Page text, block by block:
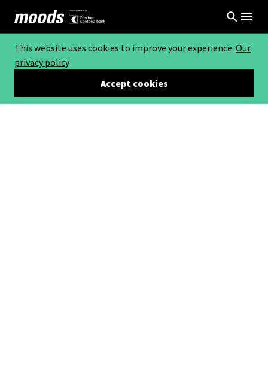
This website uses cookies to improve your experience. Our
privacy policy
Accept cookies